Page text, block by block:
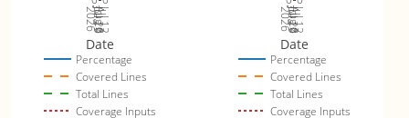
Jul 12
2026
Jul 19
Jul 26
Aug 2
Percentage
Covered Lines
Total Lines
Coverage Inputs
Date
Jul 12
2026
Jul 19
Jul 26
Aug 2
Percentage
Covered Lines
Total Lines
Coverage Inputs
Date